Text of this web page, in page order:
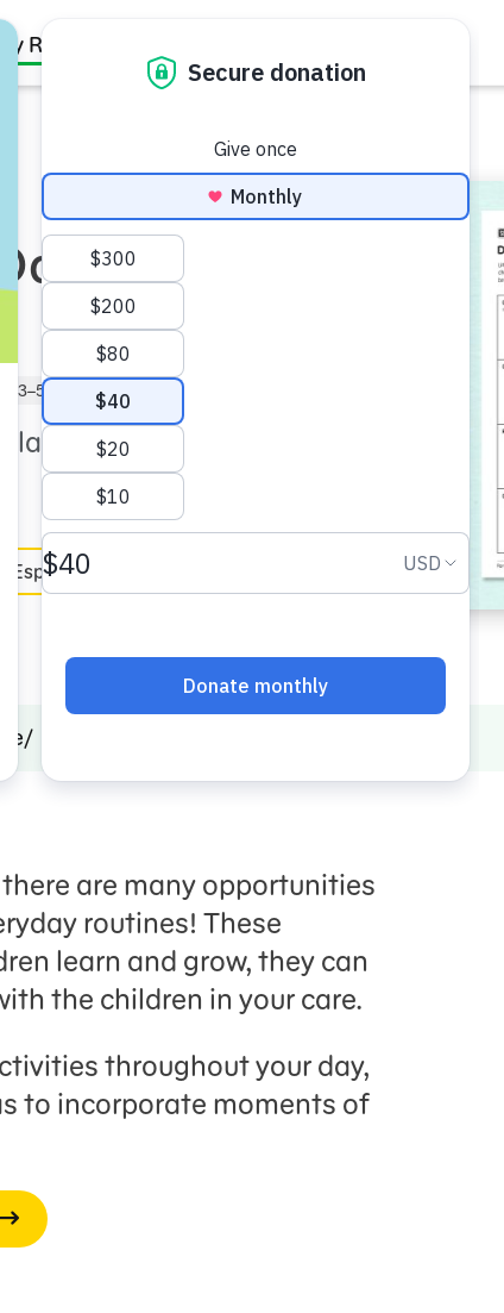
Resources
(3–5)
during
Español
are many opportunities
routines! These
learn and grow, they can
the children in your care.
throughout your day,
to incorporate moments of